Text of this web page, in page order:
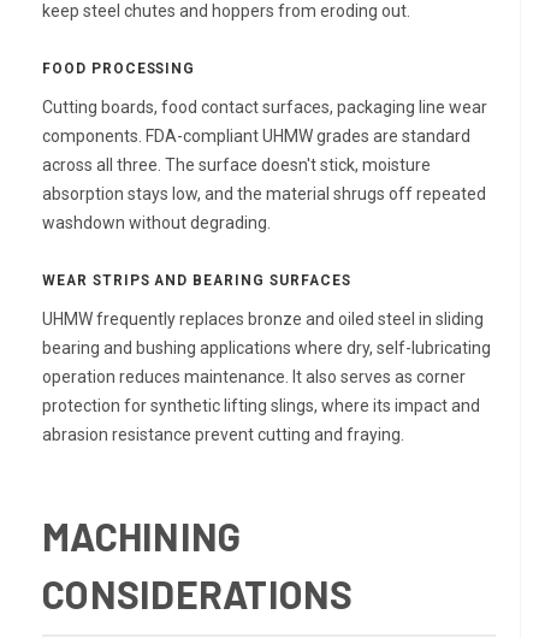
keep steel chutes and hoppers from eroding out.
FOOD PROCESSING
Cutting boards, food contact surfaces, packaging line wear
components. FDA-compliant UHMW grades are standard
across all three. The surface doesn't stick, moisture
absorption stays low, and the material shrugs off repeated
washdown without degrading.
WEAR STRIPS AND BEARING SURFACES
UHMW frequently replaces bronze and oiled steel in sliding
bearing and bushing applications where dry, self-lubricating
operation reduces maintenance. It also serves as corner
protection for synthetic lifting slings, where its impact and
abrasion resistance prevent cutting and fraying.
MACHINING
CONSIDERATIONS